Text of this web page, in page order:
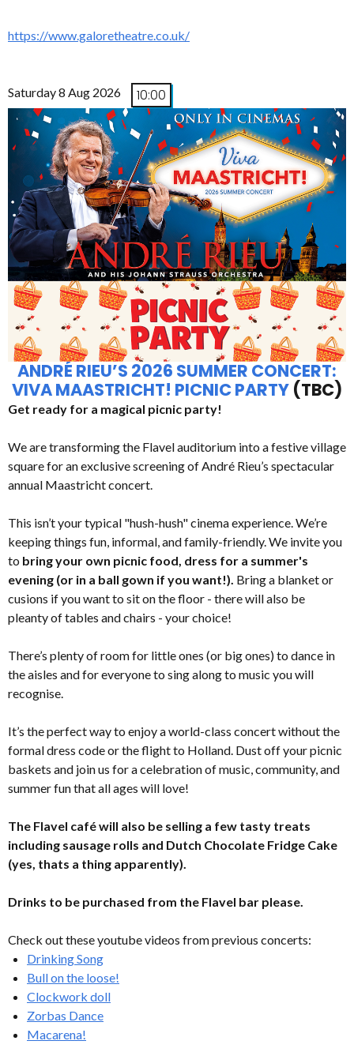
https://www.galoretheatre.co.uk/
Saturday 8 Aug 2026 10:00
ANDRÉ RIEU’S 2026 SUMMER CONCERT:
VIVA MAASTRICHT! PICNIC PARTY (TBC)
Get ready for a magical picnic party!
We are transforming the Flavel auditorium into a festive village
square for an exclusive screening of André Rieu’s spectacular
annual Maastricht concert.
This isn’t your typical "hush-hush" cinema experience. We’re
keeping things fun, informal, and family-friendly. We invite you
to bring your own picnic food, dress for a summer's
evening (or in a ball gown if you want!). Bring a blanket or
cusions if you want to sit on the floor - there will also be
pleanty of tables and chairs - your choice!
There’s plenty of room for little ones (or big ones) to dance in
the aisles and for everyone to sing along to music you will
recognise.
It’s the perfect way to enjoy a world-class concert without the
formal dress code or the flight to Holland. Dust off your picnic
baskets and join us for a celebration of music, community, and
summer fun that all ages will love!
The Flavel café will also be selling a few tasty treats
including sausage rolls and Dutch Chocolate Fridge Cake
(yes, thats a thing apparently).
Drinks to be purchased from the Flavel bar please.
Check out these youtube videos from previous concerts:
Drinking Song
Bull on the loose!
Clockwork doll
Zorbas Dance
Macarena!